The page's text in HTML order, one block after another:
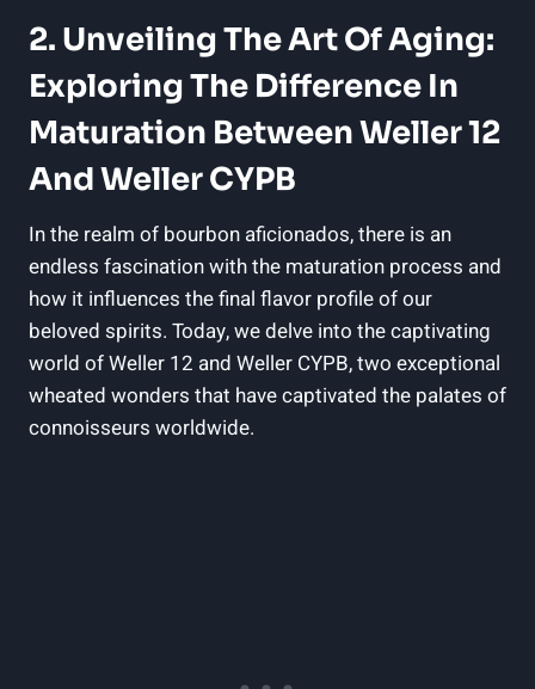
2. Unveiling The Art Of Aging:
Exploring The Difference In
Maturation Between Weller 12
And Weller CYPB
In the realm of bourbon aficionados, there is an
endless fascination with the maturation process and
how it influences the final flavor profile of our
beloved spirits. Today, we delve into the captivating
world of Weller 12 and Weller CYPB, two exceptional
wheated wonders that have captivated the palates of
connoisseurs worldwide.